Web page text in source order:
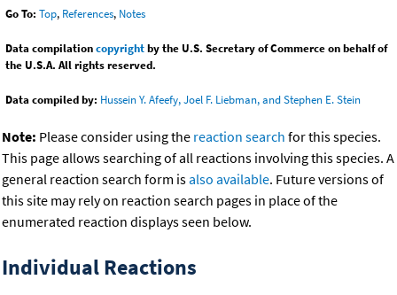
Go To: Top, References, Notes
Data compilationcopyrightby the U.S. Secretary of Commerce on behalf of
the U.S.A. All rights reserved.
Data compiled by: Hussein Y. Afeefy, Joel F. Liebman, and Stephen E. Stein
Note: Please consider using the reaction search for this species.
This page allows searching of all reactions involving this species. A
general reaction search form isalso available. Future versions of
this site may rely on reaction search pages in place of the
enumerated reaction displays seen below.
Individual Reactions